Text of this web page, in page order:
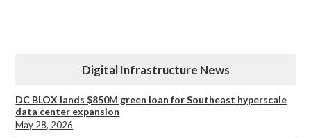
Digital Infrastructure News
DC BLOX lands $850M green loan for Southeast hyperscale
data center expansion
May 28, 2026